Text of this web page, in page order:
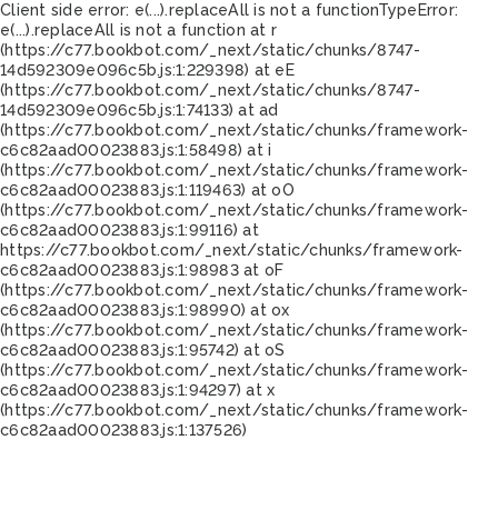
Client side error: e(...).replaceAll is not a functionTypeError:
e(...).replaceAll is not a function at r
(https://c77.bookbot.com/_next/static/chunks/8747-
14d592309e096c5b.js:1:229398) at eE
(https://c77.bookbot.com/_next/static/chunks/8747-
14d592309e096c5b.js:1:74133) at ad
(https://c77.bookbot.com/_next/static/chunks/framework-
c6c82aad00023883.js:1:58498) at i
(https://c77.bookbot.com/_next/static/chunks/framework-
c6c82aad00023883.js:1:119463) at oO
(https://c77.bookbot.com/_next/static/chunks/framework-
c6c82aad00023883.js:1:99116) at
https://c77.bookbot.com/_next/static/chunks/framework-
c6c82aad00023883.js:1:98983 at oF
(https://c77.bookbot.com/_next/static/chunks/framework-
c6c82aad00023883.js:1:98990) at ox
(https://c77.bookbot.com/_next/static/chunks/framework-
c6c82aad00023883.js:1:95742) at oS
(https://c77.bookbot.com/_next/static/chunks/framework-
c6c82aad00023883.js:1:94297) at x
(https://c77.bookbot.com/_next/static/chunks/framework-
c6c82aad00023883.js:1:137526)